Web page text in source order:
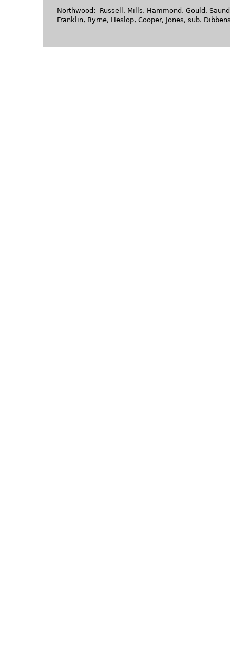
Northwood: Russell, Mills, Hammond, Gould,
Franklin, Byrne, Heslop, Cooper, Jones, sub.